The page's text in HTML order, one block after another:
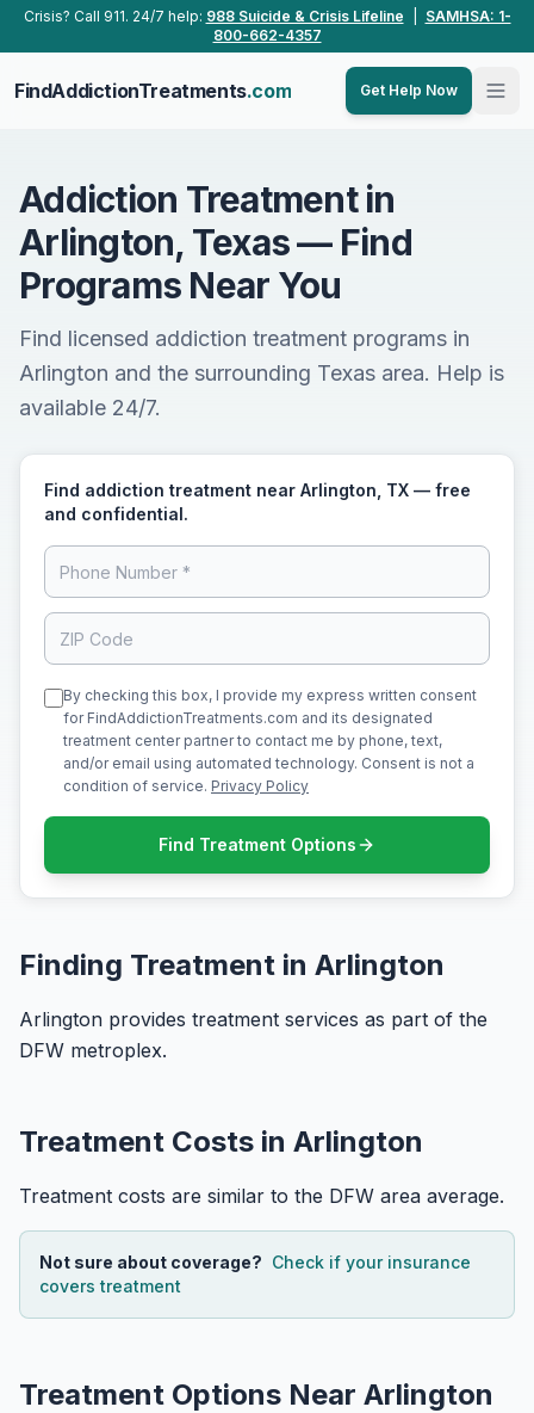
Skip to main content
Crisis? Call 911. 24/7 help: 988 Suicide & Crisis Lifeline
SAMHSA: 1-
800-662-4357
FindAddictionTreatments.com Get Help Now
Addiction Treatment in
Arlington, Texas — Find
Programs Near You
Find licensed addiction treatment programs in
Arlington and the surrounding Texas area. Help is
available 24/7.
Find addiction treatment near Arlington, TX — free
and confidential.
By checking this box, I provide my express written consent
for FindAddictionTreatments.com and its designated
treatment center partner to contact me by phone, text,
and/or email using automated technology. Consent is not a
condition of service. Privacy Policy
Find Treatment Options
Finding Treatment in Arlington
Arlington provides treatment services as part of the
DFW metroplex.
Treatment Costs in Arlington
Treatment costs are similar to the DFW area average.
Not sure about coverage? Check if your insurance
covers treatment
Treatment Options Near Arlington